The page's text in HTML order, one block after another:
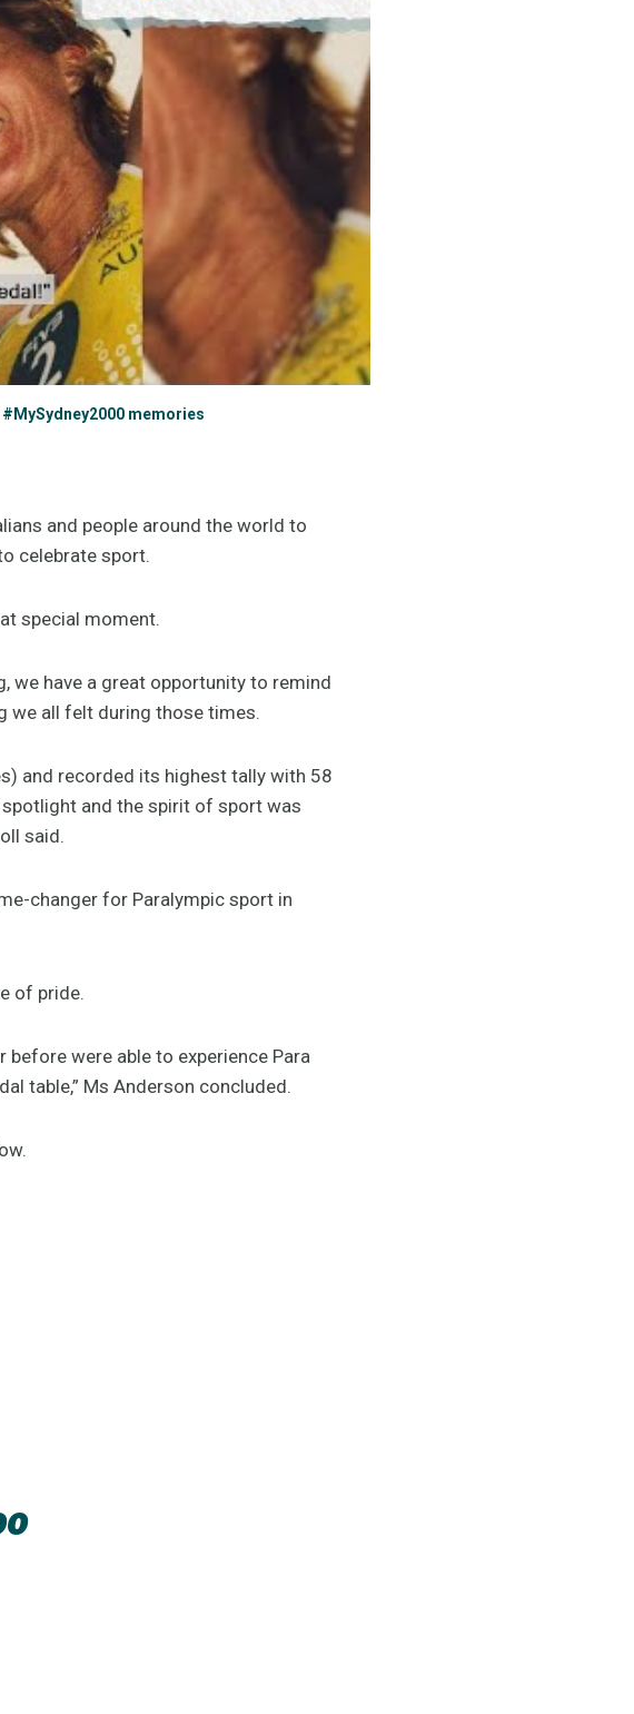
memories
and people around the world to
celebrate sport.
special moment.
we have a great opportunity to remind
we all felt during those times.
and recorded its highest tally with 58
and the spirit of sport was
said.
changer for Paralympic sport in
of pride.
were able to experience Para
table,” Ms Anderson concluded.